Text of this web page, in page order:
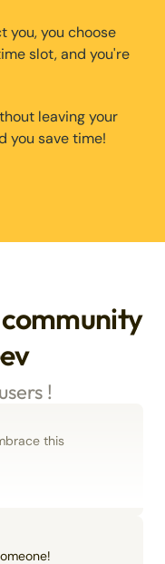
you, you choose
slot, and you're
leaving your
you save time!
!
this